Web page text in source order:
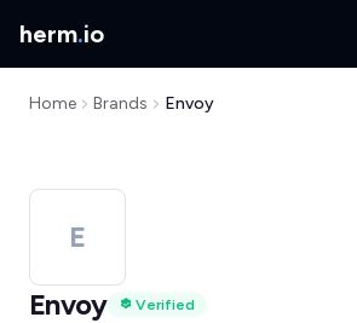
herm.io
Home Brands Envoy
E
Envoy
Verified